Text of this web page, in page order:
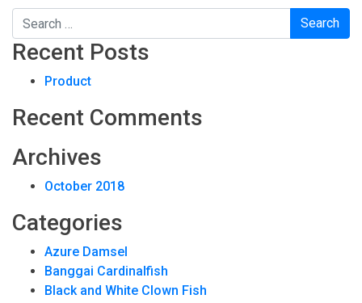
Recent Posts
Product
Recent Comments
Archives
October 2018
Categories
Azure Damsel
Banggai Cardinalfish
Black and White Clown Fish